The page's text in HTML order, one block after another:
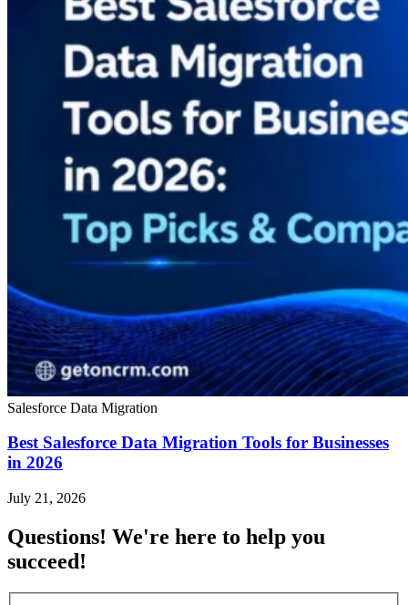
Salesforce Data Migration
Best Salesforce Data Migration Tools for Businesses
in 2026
July 21, 2026
Questions! We're here to help you
succeed!